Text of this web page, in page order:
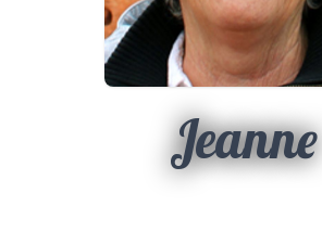
Jeanne